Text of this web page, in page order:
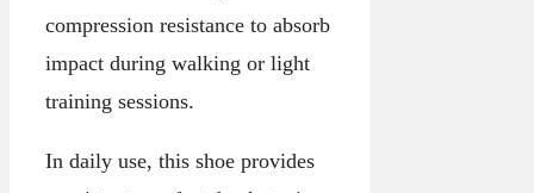
compression resistance to absorb
impact during walking or light
training sessions.
In daily use, this shoe provides